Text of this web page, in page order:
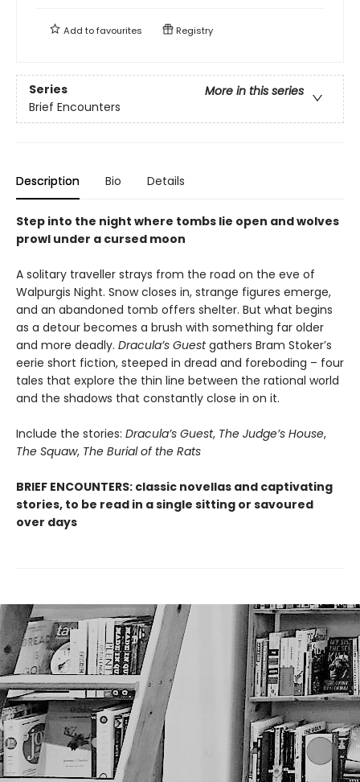
Add tofavourites Registry
Series
More in this series
Brief Encounters
Description Bio Details
Step into the night where tombs lie open and wolves
prowl under a cursed moon
A solitary traveller strays from the road on the eve of
Walpurgis Night. Snow closes in, strange figures emerge,
and an abandoned tomb offers shelter. But what begins
as a detour becomes a brush with something far older
and more deadly. Dracula’s Guestgathers Bram Stoker’s
eerie short fiction, steeped in dread and foreboding – four
tales that explore the thin line between the rational world
and the shadows that constantly close in on it.
Include the stories: Dracula’s Guest, The Judge’s House,
The Squaw, The Burial of the Rats
BRIEF ENCOUNTERS: classic novellas and captivating
stories, to be read in a single sitting or savoured
over days